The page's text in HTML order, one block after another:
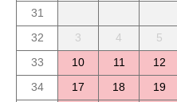
31
32
3 4 5
33
10 11 12
34
17 18 19